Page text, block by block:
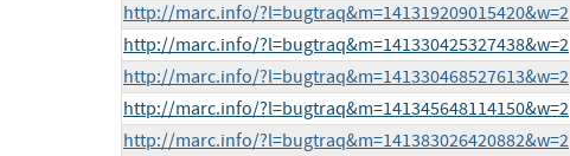
http://marc.info/?l=bugtraq&m=141319209015420&w=2
http://marc.info/?l=bugtraq&m=141330425327438&w=2
http://marc.info/?l=bugtraq&m=141330468527613&w=2
http://marc.info/?l=bugtraq&m=141345648114150&w=2
http://marc.info/?l=bugtraq&m=141383026420882&w=2